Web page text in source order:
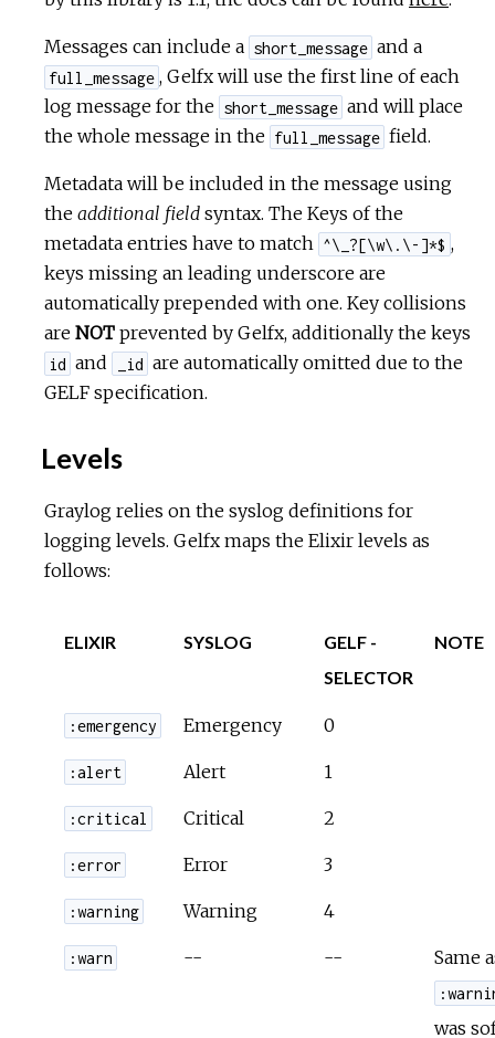
Messages can include a short_message and a
full_message , Gelfx will use the first line of each
log message for the short_message and will place
the whole message in the full_message field.
Metadata will be included in the message using
the additional field syntax. The Keys of the
metadata entries have to match ^\_?[\w\.\-]*$ ,
keys missing an leading underscore are
automatically prepended with one. Key collisions
are NOT prevented by Gelfx, additionally the keys
id and _id are automatically omitted due to the
GELF specification.
Levels
Graylog relies on the syslog definitions for
logging levels. Gelfx maps the Elixir levels as
follows:
ELIXIR SYSLOG
GELF -
SELECTOR
NOTE
:emergency Emergency 0
:alert Alert 1
:critical Critical 2
:error Error 3
:warning Warning 4
:warn -- -- Same
was